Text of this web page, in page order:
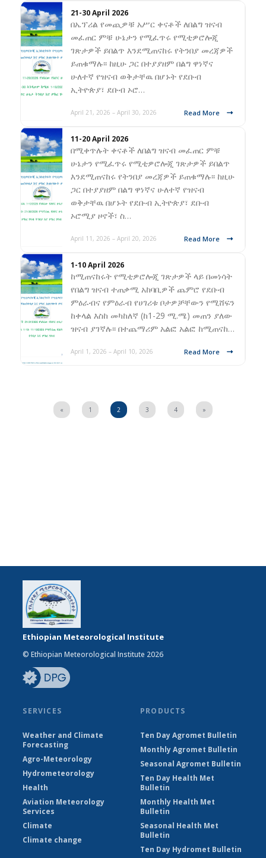
21-30 April 2026
በኤፕሪል የመጪዎቹ አሥር ቀናቶች ለበልግ ዝናብ
መፈጠር ምቹ ሁኔታን የሚፈጥሩ የሚቲዎሮሎጂ
ገጽታዎች ይበልጥ እንደሚጠናከሩ የትንበያ መረጃዎች
ይጠቁማሉ፡፡ ከዚሁ ጋር በተያያዘም በልግ ዋነኛና
ሁለተኛ የዝናብ ወቅታቸዉ በሆኑት የደቡብ
ኢትዮጵያ፣ ደቡብ ኦሮ…
April 21, 2026 – April 30, 2026 Read More
11-20 April 2026
በሚቀጥሉት ቀናቶች ለበልግ ዝናብ መፈጠር ምቹ
ሁኔታን የሚፈጥሩ የሚቲዎሮሎጂ ገጽታዎች ይበልጥ
እንደሚጠናከሩ የትንበያ መረጃዎች ይጠቁማሉ፡፡ ከዚሁ
ጋር በተያያዘም በልግ ዋነኛና ሁለተኛ የዝናብ
ወቅታቸዉ በሆኑት የደቡብ ኢትዮጵያ፣ ደቡብ
ኦሮሚያ ዞኖች፣ ስ…
April 11, 2026 – April 20, 2026 Read More
1-10 April 2026
ከሚጠናከሩት የሚቲዎሮሎጂ ገጽታዎች ላይ በመነሳት
የበልግ ዝናብ ተጠቃሚ አከባቢዎች ጨምሮ የደቡብ
ምዕራብና የምዕራብ የሀገሪቱ ቦታዎቻቸውን የሚሸፍን
ከቀላል እስከ መካከለኛ (ከ1-29 ሚ.ሜ) መጠን ያለው
ዝናብ ያገኛሉ፡፡ በተጨማሪም አልፎ አልፎ ከሚጠናከ…
April 1, 2026 – April 10, 2026 Read More
« 1 2 3 4 »
Ethiopian Meteorological Institute
© Ethiopian Meteorological Institute 2026
SERVICES
Weather and Climate
Forecasting
Agro-Meteorology
Hydrometeorology
Health
Aviation Meteorology
Services
Climate
Climate change
PRODUCTS
Ten Day Agromet Bulletin
Monthly Agromet Bulletin
Seasonal Agromet Bulletin
Ten Day Health Met
Bulletin
Monthly Health Met
Bulletin
Seasonal Health Met
Bulletin
Ten Day Hydromet Bulletin